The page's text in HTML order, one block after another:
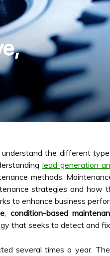
the different
lead generation
methods:
strategies and how
to enhance business
, condition-based
that seeks to detect and
several times a year.